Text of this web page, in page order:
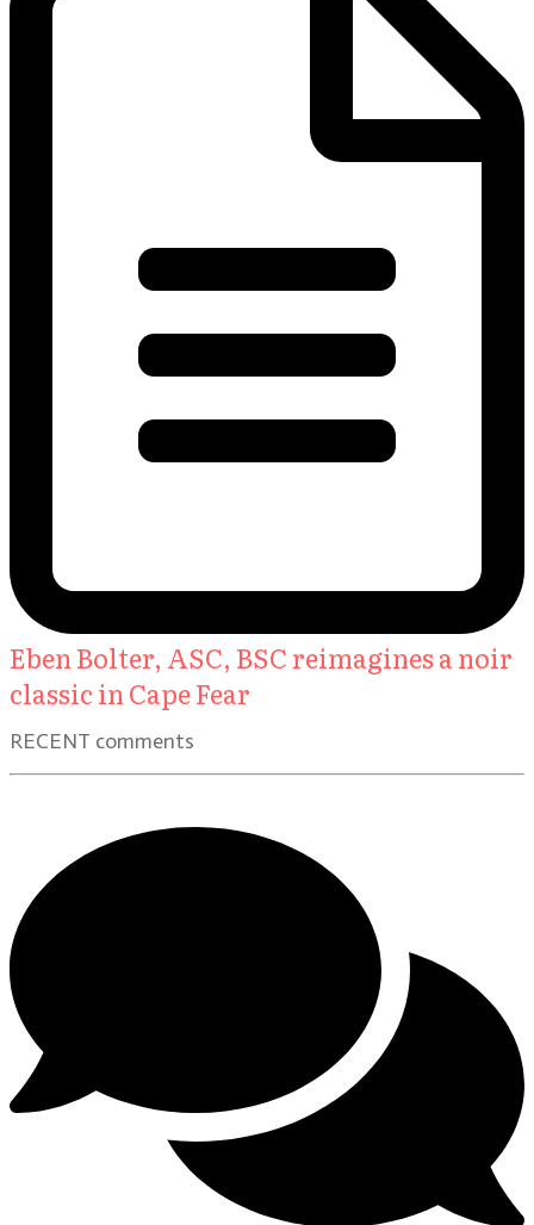
Eben Bolter, ASC, BSC reimagines a noir
classic in Cape Fear
RECENT comments